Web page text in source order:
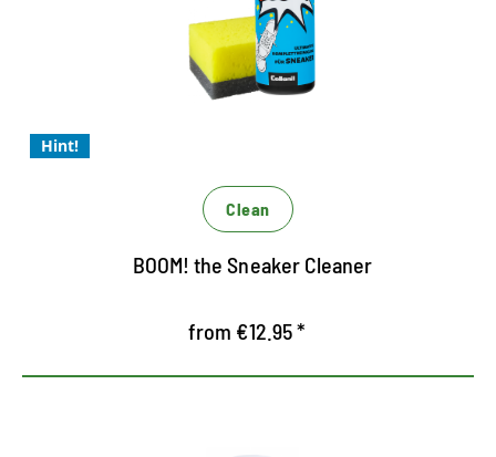
Hint!
The coolest Allround Cleaner for sneakers
with Magic 4 formula
Clean
BOOM! the Sneaker Cleaner
from €12.95 *